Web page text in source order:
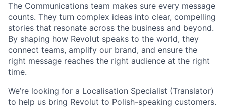
The Communications team makes sure every message
counts. They turn complex ideas into clear, compelling
stories that resonate across the business and beyond.
By shaping how Revolut speaks to the world, they
connect teams, amplify our brand, and ensure the
right message reaches the right audience at the right
time.
We’re looking for a Localisation Specialist (Translator)
to help us bring Revolut to Polish-speaking customers.